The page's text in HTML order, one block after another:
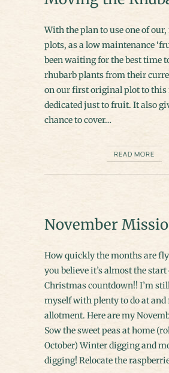
With the plan to use one of
plots, as a low maintenance
been waiting for the best time
rhubarb plants from their
on our first original plot to this
dedicated just to fruit. It also
chance to cover…
READ MORE
November
How quickly the months are
you believe it’s almost the start
Christmas countdown!! I’m
myself with plenty to do at and
allotment. Here are my
Sow the sweet peas at home
October) Winter digging and
digging! Relocate the